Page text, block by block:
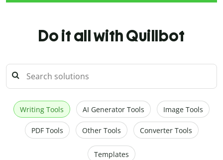
Do it all with Quillbot
Writing Tools AI Generator Tools Image Tools
PDF Tools Other Tools Converter Tools
Templates